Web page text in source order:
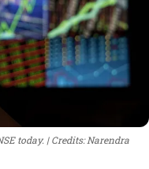
today.
Credits: Narendra